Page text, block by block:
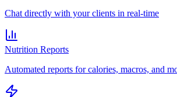
Chat directly with your clients in real-time
Nutrition Reports
Automated reports for calories, macros, and